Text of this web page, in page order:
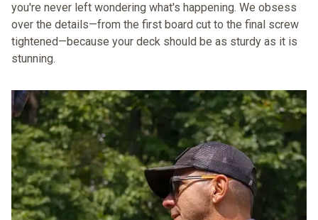
you're never left wondering what's happening. We obsess
over the details—from the first board cut to the final screw
tightened—because your deck should be as sturdy as it is
stunning.